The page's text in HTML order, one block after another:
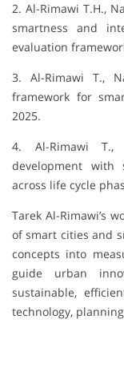
2. Al-Rimawi T.H.,
smartness and
evaluation
3. Al-Rimawi T.,
framework for
2025.
4. Al-Rimawi
development with
across life cycle
Tarek Al-Rimawi’s
of smart cities and
concepts into
guide urban
sustainable,
technology,